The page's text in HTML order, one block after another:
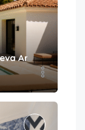
Andalucía